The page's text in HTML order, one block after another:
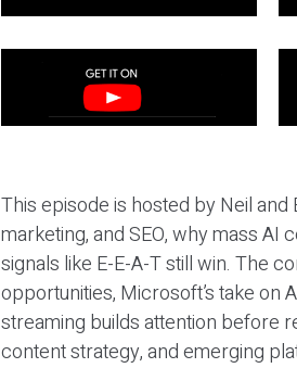
This episode is hosted by Neil
marketing, and SEO, why mass
signals like E-E-A-T still win. The
opportunities, Microsoft’s take on
streaming builds attention before
content strategy, and emerging